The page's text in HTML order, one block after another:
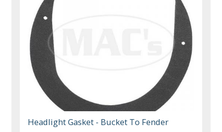
Headlight Gasket - Bucket To Fender